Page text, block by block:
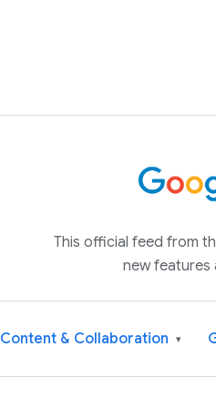
This official feed from
new features
Content & Collaboration ▾